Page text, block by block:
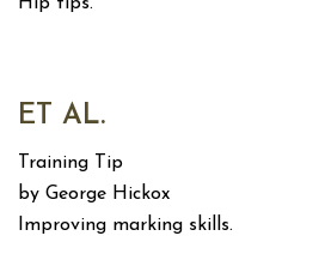
ET AL.
Training Tip
by George Hickox
Improving marking skills.